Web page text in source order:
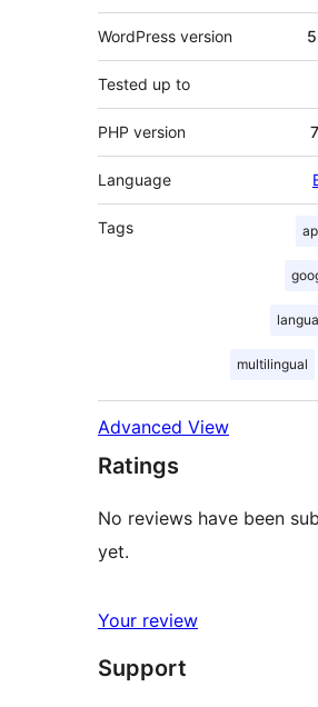
WordPress version
Tested up to
PHP version
Language
Tags
multilingual
Advanced View
Ratings
No reviews have been
yet.
Your review
Support